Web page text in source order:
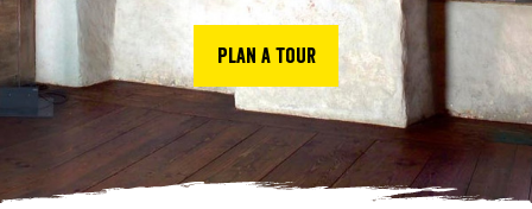
Plan a tour